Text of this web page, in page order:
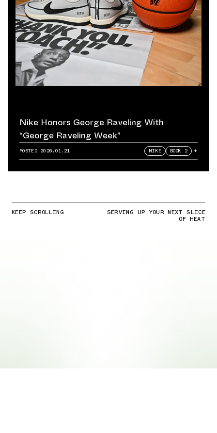
Nike Honors George Raveling With
“George Raveling Week”
POSTED 2026.01.21 NIKE BOOK 2 +
KEEP SCROLLING SERVING UP YOUR NEXT SLICE
OF HEAT